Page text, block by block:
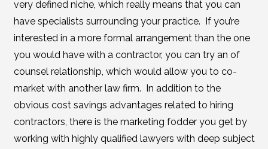
very defined niche, which really means that you can
have specialists surrounding your practice. If you’re
interested in a more formal arrangement than the one
you would have with a contractor, you can try an of
counsel relationship, which would allow you to co-
market with another law firm. In addition to the
obvious cost savings advantages related to hiring
contractors, there is the marketing fodder you get by
working with highly qualified lawyers with deep subject